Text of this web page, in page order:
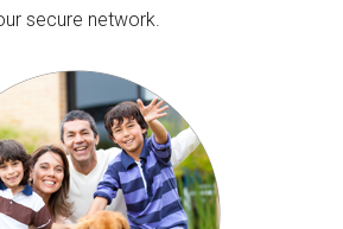
secure network.